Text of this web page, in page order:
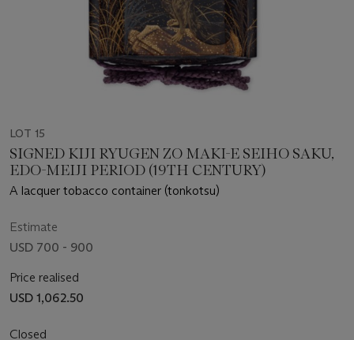
LOT 15
SIGNED KIJI RYUGEN ZO MAKI-E SEIHO SAKU,
EDO-MEIJI PERIOD (19TH CENTURY)
A lacquer tobacco container (tonkotsu)
Estimate
USD 700 - 900
Price realised
USD 1,062.50
Closed